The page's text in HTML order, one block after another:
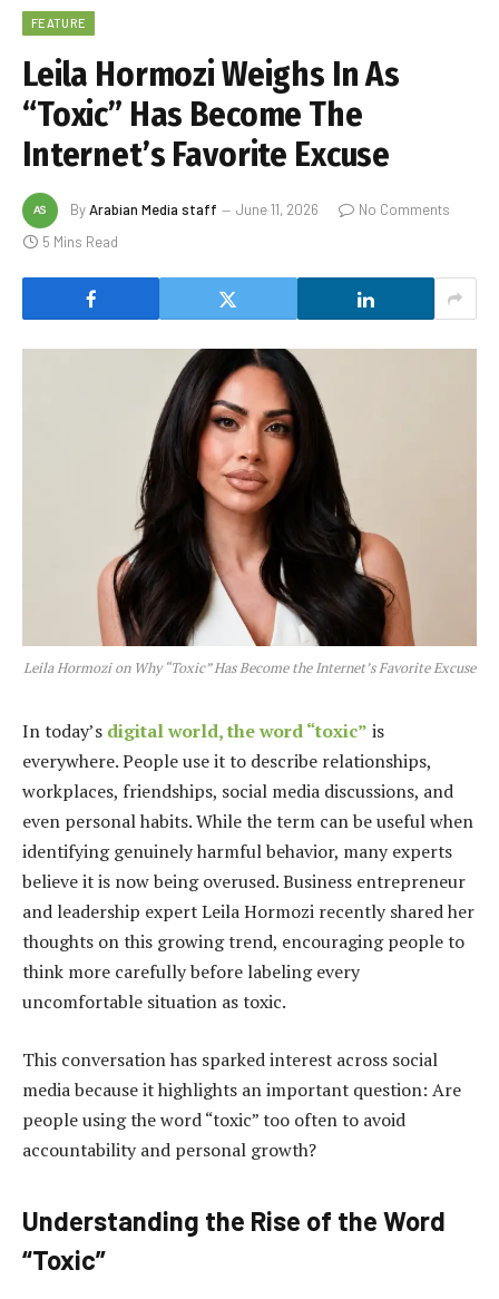
FEATURE
Leila Hormozi Weighs In As
“Toxic” Has Become The
Internet’s Favorite Excuse
ByArabian Media staff June 11, 2026
No Comments
5 Mins Read
Leila Hormozi on Why “Toxic” Has Become the Internet’s Favorite Excuse
In today’s digital world, the word “toxic” is
everywhere. People use it to describe relationships,
workplaces, friendships, social media discussions, and
even personal habits. While the term can be useful when
identifying genuinely harmful behavior, many experts
believe it is now being overused. Business entrepreneur
and leadership expert Leila Hormozi recently shared her
thoughts on this growing trend, encouraging people to
think more carefully before labeling every
uncomfortable situation as toxic.
This conversation has sparked interest across social
media because it highlights an important question: Are
people using the word “toxic” too often to avoid
accountability and personal growth?
Understanding the Rise of the Word
“Toxic”